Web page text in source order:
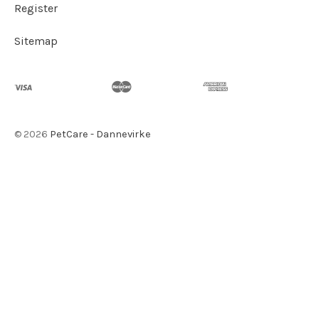
Register
Sitemap
© 2026 PetCare - Dannevirke